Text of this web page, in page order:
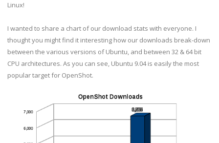
Linux!
I wanted to share a chart of our download stats with everyone. I
thought you might find it interesting how our downloads break-down
between the various versions of Ubuntu, and between 32 & 64 bit
CPU architectures. As you can see, Ubuntu 9.04 is easily the most
popular target for OpenShot.